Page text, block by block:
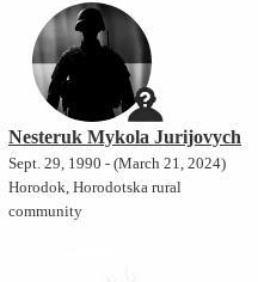
Nesteruk Mykola Jurijovych
Sept. 29, 1990 - (March 21, 2024)
Horodok, Horodotska rural
community